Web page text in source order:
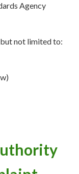
Agency
but not limited to: